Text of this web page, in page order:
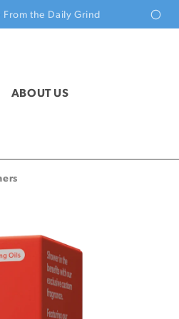
Daily Grind
ABOUT US